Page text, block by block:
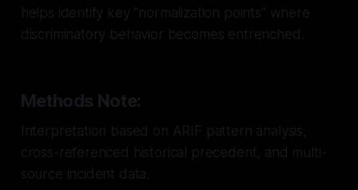
helps identify key "normalization points" where
discriminatory behavior becomes entrenched.
Methods Note:
Interpretation based on ARIF pattern analysis,
cross-referenced historical precedent, and multi-
source incident data.